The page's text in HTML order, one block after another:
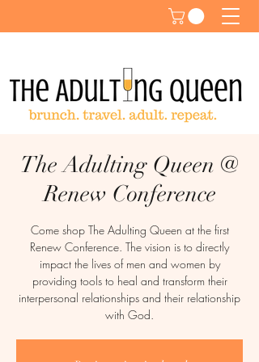
The Adulting Queen @
Renew Conference
Come shop The Adulting Queen at the first
Renew Conference. The vision is to directly
impact the lives of men and women by
providing tools to heal and transform their
interpersonal relationships and their relationship
with God.